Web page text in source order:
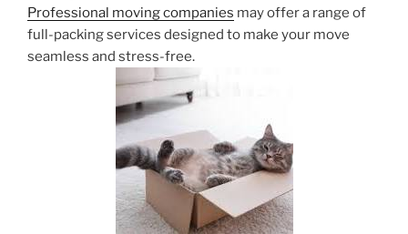
Professional moving companies may offer a range of
full-packing services designed to make your move
seamless and stress-free.